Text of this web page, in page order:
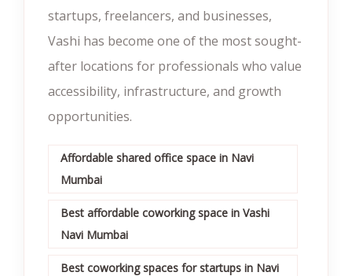
startups, freelancers, and businesses,
Vashi has become one of the most sought-
after locations for professionals who value
accessibility, infrastructure, and growth
opportunities.
Affordable shared office space in Navi
Mumbai
Best affordable coworking space in Vashi
Navi Mumbai
Best coworking spaces for startups in Navi